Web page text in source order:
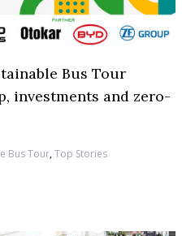
Bus Tour
investments and zero-
Bus Tour,Top Stories